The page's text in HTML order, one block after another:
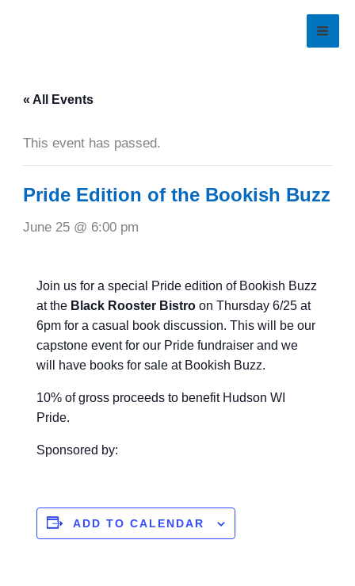
« All Events
This event has passed.
Pride Edition of the Bookish Buzz
June 25 @ 6:00 pm
Join us for a special Pride edition of Bookish Buzz
at the Black Rooster Bistro on Thursday 6/25 at
6pm for a casual book discussion. This will be our
capstone event for our Pride fundraiser and we
will have books for sale at Bookish Buzz.
10% of gross proceeds to benefit Hudson WI
Pride.
Sponsored by:
ADD TO CALENDAR